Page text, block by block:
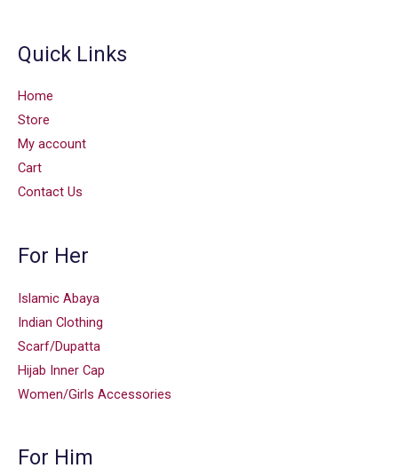
Quick Links
Home
Store
My account
Cart
Contact Us
For Her
Islamic Abaya
Indian Clothing
Scarf/Dupatta
Hijab Inner Cap
Women/Girls Accessories
For Him